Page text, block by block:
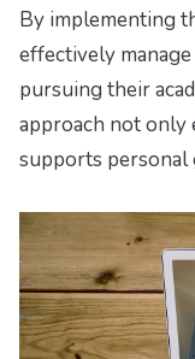
By implementing
effectively
pursuing their
approach not only
supports personal